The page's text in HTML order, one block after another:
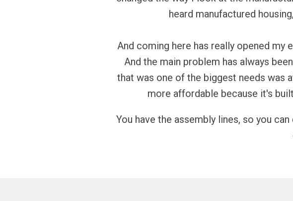
heard manufactured
And coming here has really opened
And the main problem has always
that was one of the biggest needs was
more affordable because it's
You have the assembly lines, so you